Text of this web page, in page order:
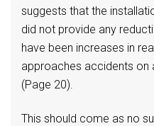
suggests that the
did not provide any
have been increases in
approaches accidents on
(Page 20).
This should come as no